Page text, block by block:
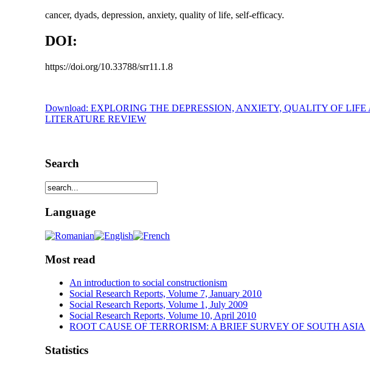
cancer, dyads, depression, anxiety, quality of life, self-efficacy.
DOI:
https://doi.org/10.33788/srr11.1.8
Download: EXPLORING THE DEPRESSION, ANXIETY, QUALITY OF
LITERATURE REVIEW
Search
Language
Most read
An introduction to social constructionism
Social Research Reports, Volume 7, January 2010
Social Research Reports, Volume 1, July 2009
Social Research Reports, Volume 10, April 2010
ROOT CAUSE OF TERRORISM: A BRIEF SURVEY OF SOUTH ASIA
Statistics